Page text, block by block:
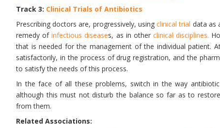
Track 3: Clinical Trials of Antibiotics
Prescribing doctors are, progressively, usingclinical trial data as
remedy ofinfectious diseases, as in otherclinical disciplines.
that is needed for the management of the individual patient.
satisfactorily, in the process of drug registration, and the
to satisfy the needs of this process.
In the face of all these problems, switch in the way
although this must not disturb the balance so far as to
from them.
Related Associations: